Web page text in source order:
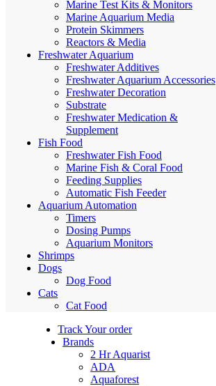
Marine Test Kits & Monitors
Marine Aquarium Media
Protein Skimmers
Reactors & Media
Freshwater Aquarium
Freshwater Additives
Freshwater Aquarium Accessories
Freshwater Decoration
Substrate
Freshwater Medication &
Supplement
Fish Food
Freshwater Fish Food
Marine Fish & Coral Food
Feeding Supplies
Automatic Fish Feeder
Aquarium Automation
Timers
Dosing Pumps
Aquarium Monitors
Shrimps
Dogs
Dog Food
Cats
Cat Food
Track Your order
Brands
2 Hr Aquarist
ADA
Aquaforest